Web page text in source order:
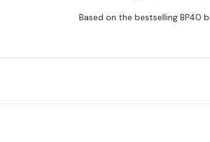
Based on the bestselling BP40